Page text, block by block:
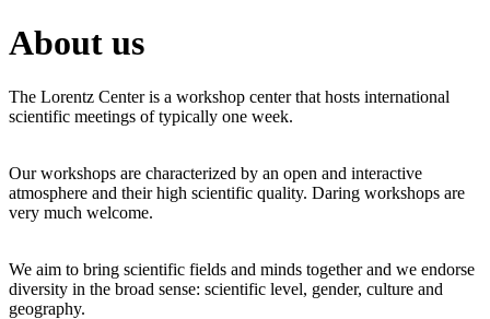
About us
The Lorentz Center is a workshop center that hosts international
scientific meetings of typically one week.
Our workshops are characterized by an open and interactive
atmosphere and their high scientific quality. Daring workshops are
very much welcome.
We aim to bring scientific fields and minds together and we endorse
diversity in the broad sense: scientific level, gender, culture and
geography.